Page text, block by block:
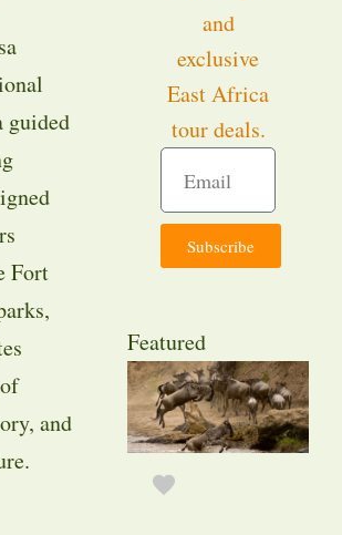
guided
Fort
and
and
exclusive
East Africa
tour deals.
Subscribe
Featured